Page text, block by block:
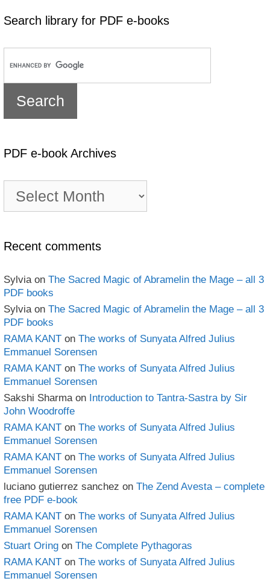
Search library for PDF e-books
PDF e-book Archives
book
Recent comments
Sylvia on The Sacred Magic of Abramelin the Mage – all 3
PDF books
Sylvia on The Sacred Magic of Abramelin the Mage – all 3
PDF books
RAMA KANT on The works of Sunyata Alfred Julius
Emmanuel Sorensen
RAMA KANT on The works of Sunyata Alfred Julius
Emmanuel Sorensen
Sakshi Sharma on Introduction to Tantra-Sastra by Sir
John Woodroffe
RAMA KANT on The works of Sunyata Alfred Julius
Emmanuel Sorensen
RAMA KANT on The works of Sunyata Alfred Julius
Emmanuel Sorensen
luciano gutierrez sanchez on The Zend Avesta – complete
free PDF e-book
RAMA KANT on The works of Sunyata Alfred Julius
Emmanuel Sorensen
Stuart Oring on The Complete Pythagoras
RAMA KANT on The works of Sunyata Alfred Julius
Emmanuel Sorensen